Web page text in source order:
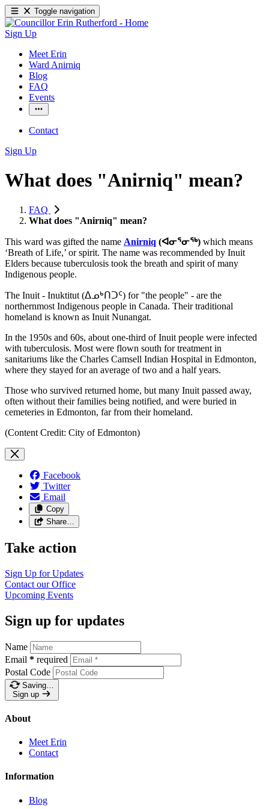
Toggle navigation
Sign Up
Meet Erin
Ward Anirniq
Blog
FAQ
Events
Contact
Sign Up
What does "Anirniq" mean?
FAQ
What does "Anirniq" mean?
This ward was gifted the name Anirniq (ᐊᓂᕐᓂᖅ) which means
‘Breath of Life,’ or spirit. The name was recommended by Inuit
Elders because tuberculosis took the breath and spirit of many
Indigenous people.
The Inuit - Inuktitut (ᐃᓄᒃᑎᑐᑦ) for "the people" - are the
northernmost Indigenous people in Canada. Their traditional
homeland is known as Inuit Nunangat.
In the 1950s and 60s, about one-third of Inuit people were infected
with tuberculosis. Most were flown south for treatment in
sanitariums like the Charles Camsell Indian Hospital in Edmonton,
where they stayed for an average of two and a half years.
Those who survived returned home, but many Inuit passed away,
often without their families being notified, and were buried in
cemeteries in Edmonton, far from their homeland.
(Content Credit: City of Edmonton)
Facebook
Twitter
Email
Copy
Share…
Take action
Sign Up for Updates
Contact our Office
Upcoming Events
Sign up for updates
Name
Email * required
Postal Code
Saving…
Sign up
About
Meet Erin
Contact
Information
Blog